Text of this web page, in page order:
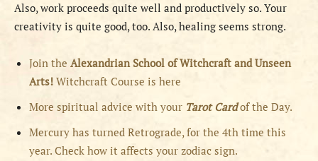
Also, work proceeds quite well and productively so. Your
creativity is quite good, too. Also, healing seems strong.
Join the Alexandrian School of Witchcraft and Unseen
Arts! Witchcraft Course is here
More spiritual advice with your Tarot Cardof the Day.
Mercury has turned Retrograde, for the 4th time this
year. Check how it affects your zodiac sign.